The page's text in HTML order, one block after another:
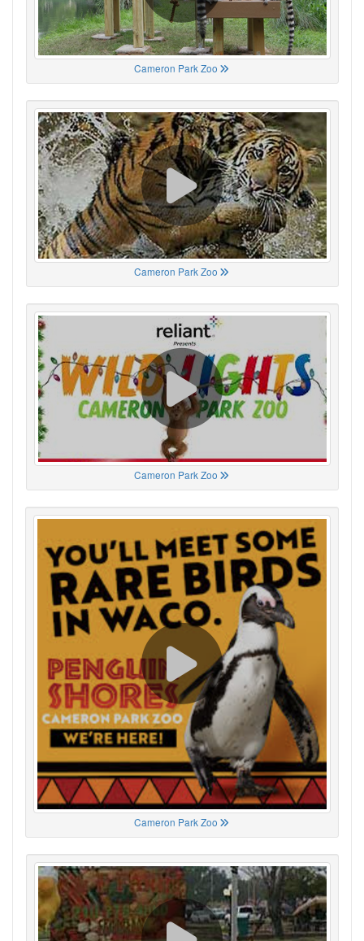
Cameron Park Zoo
Cameron Park Zoo
Cameron Park Zoo
Cameron Park Zoo